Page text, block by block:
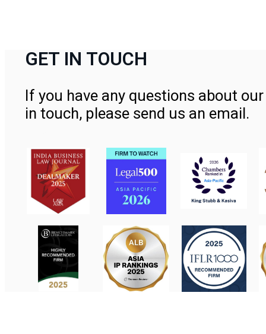
GET IN TOUCH
If you have any questions about
in touch, please send us an email.